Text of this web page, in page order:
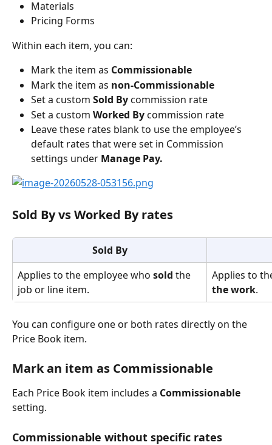
Materials
Pricing Forms
Within each item, you can:
Mark the item as Commissionable
Mark the item as non-Commissionable
Set a custom Sold By commission rate
Set a custom Worked By commission rate
Leave these rates blank to use the employee’s
default rates that were set in Commission
settings under Manage Pay.
Sold By vs Worked By rates
Sold By
Applies to the employee who sold the
job or line item.
Applies to
the work.
You can configure one or both rates directly on the
Price Book item.
Mark an item as Commissionable
Each Price Book item includes a Commissionable
setting.
Commissionable without specific rates